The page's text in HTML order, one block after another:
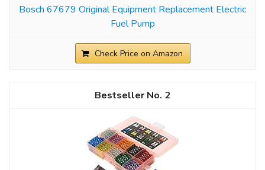
Bosch 67679 Original Equipment Replacement Electric
Fuel Pump
Check Price on Amazon
2